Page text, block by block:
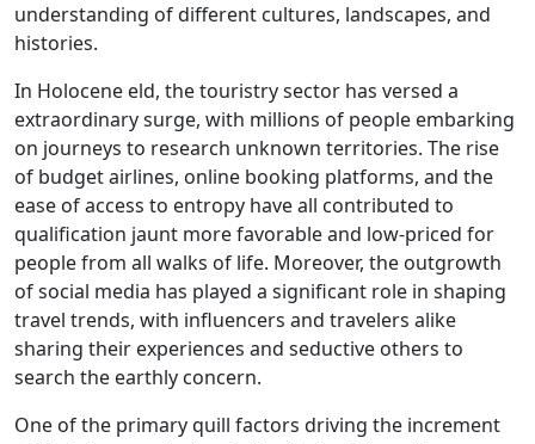
understanding of different cultures, landscapes, and
histories.
In Holocene eld, the touristry sector has versed a
extraordinary surge, with millions of people embarking
on journeys to research unknown territories. The rise
of budget airlines, online booking platforms, and the
ease of access to entropy have all contributed to
qualification jaunt more favorable and low-priced for
people from all walks of life. Moreover, the outgrowth
of social media has played a significant role in shaping
travel trends, with influencers and travelers alike
sharing their experiences and seductive others to
search the earthly concern.
One of the primary quill factors driving the increment